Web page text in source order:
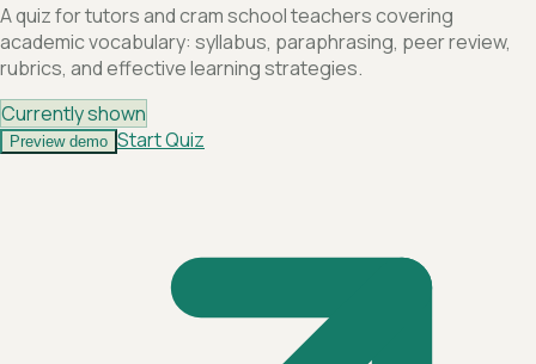
A quiz for tutors and cram school teachers covering
academic vocabulary: syllabus, paraphrasing, peer review,
rubrics, and effective learning strategies.
Currently shown
Preview demo Start Quiz